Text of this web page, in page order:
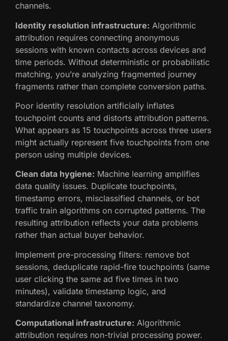
channels.
Identity resolution infrastructure: Algorithmic
attribution requires connecting anonymous
sessions with known contacts across devices and
time periods. Without deterministic or probabilistic
matching, you’re analyzing fragmented journey
fragments rather than complete conversion paths.
Poor identity resolution artificially inflates
touchpoint counts and distorts attribution patterns.
What appears as 15 touchpoints across three users
might actually represent five touchpoints from one
person using multiple devices.
Clean data hygiene: Machine learning amplifies
data quality issues. Duplicate touchpoints,
timestamp errors, misclassified channels, or bot
traffic train algorithms on corrupted patterns. The
resulting attribution reflects your data problems
rather than actual buyer behavior.
Implement pre-processing filters: remove bot
sessions, deduplicate rapid-fire touchpoints (same
user clicking the same ad five times in two
minutes), validate timestamp logic, and
standardize channel taxonomy.
Computational infrastructure: Algorithmic
attribution requires non-trivial processing power.